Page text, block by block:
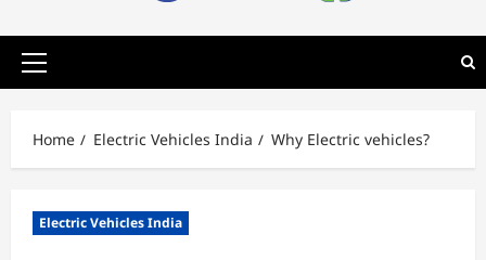
Primary
Home Electric Vehicles India Why Electric vehicles?
Electric Vehicles India